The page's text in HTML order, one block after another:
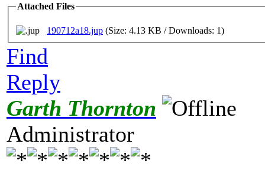
Attached Files
190712a18.jup (Size: 4.13 KB / Downloads: 1)
Find
Reply
Garth Thornton
Administrator